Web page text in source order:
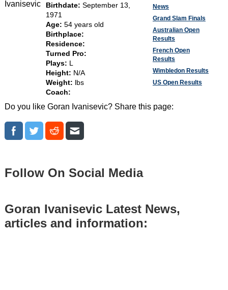
Birthdate: September 13,
1971
Age: 54 years old
Birthplace:
Residence:
Turned Pro:
Plays:
Height: N/A
Weight:
lbs
Coach:
News
Grand Slam Finals
Australian Open
Results
French Open
Results
Wimbledon Results
US Open Results
Do you like Goran Ivanisevic? Share this page:
Follow On Social Media
Goran Ivanisevic Latest News,
articles and information: